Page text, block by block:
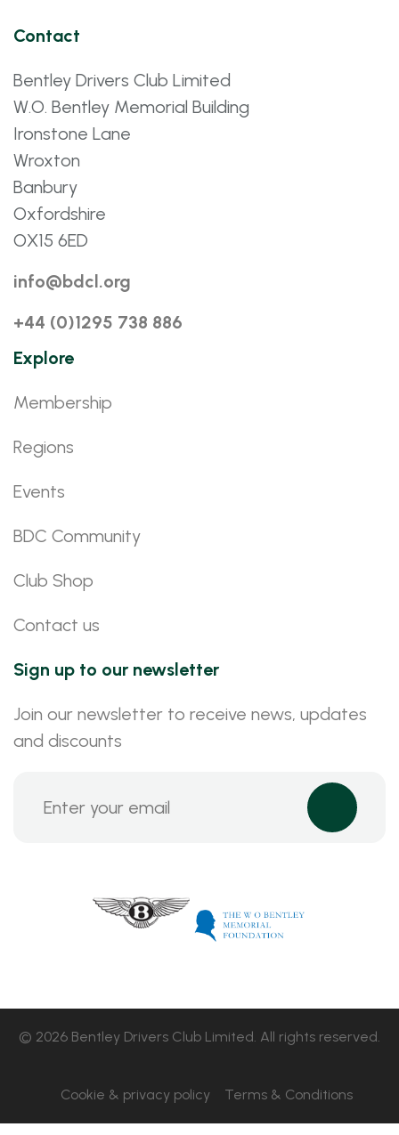
Contact
Bentley Drivers Club Limited
W.O. Bentley Memorial Building
Ironstone Lane
Wroxton
Banbury
Oxfordshire
OX15 6ED
info@bdcl.org
+44 (0)1295 738 886
Explore
Membership
Regions
Events
BDC Community
Club Shop
Contact us
Sign up to our newsletter
Join our newsletter to receive news, updates
and discounts
© 2026 Bentley Drivers Club Limited. All rights reserved.
Cookie & privacy policy Terms & Conditions